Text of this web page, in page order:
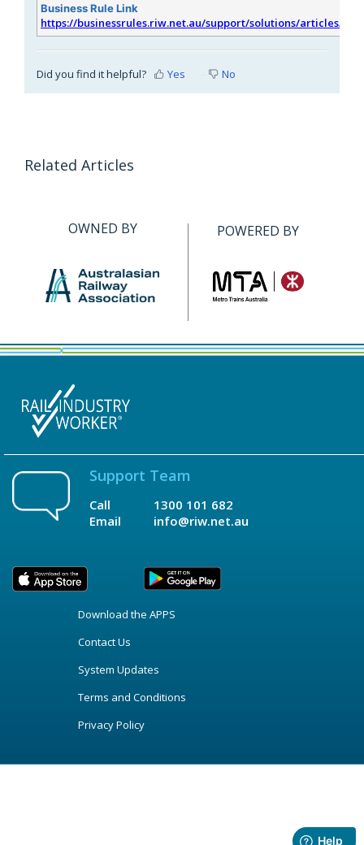
Business Rule Link
https://businessrules.riw.net.au/support/solutions/articles/
Did you find it helpful? Yes No
Related Articles
OWNED BY POWERED BY
Support Team
Call
Email
1300 101 682
info@riw.net.au
Download the APPS
Contact Us
System Updates
Terms and Conditions
Privacy Policy